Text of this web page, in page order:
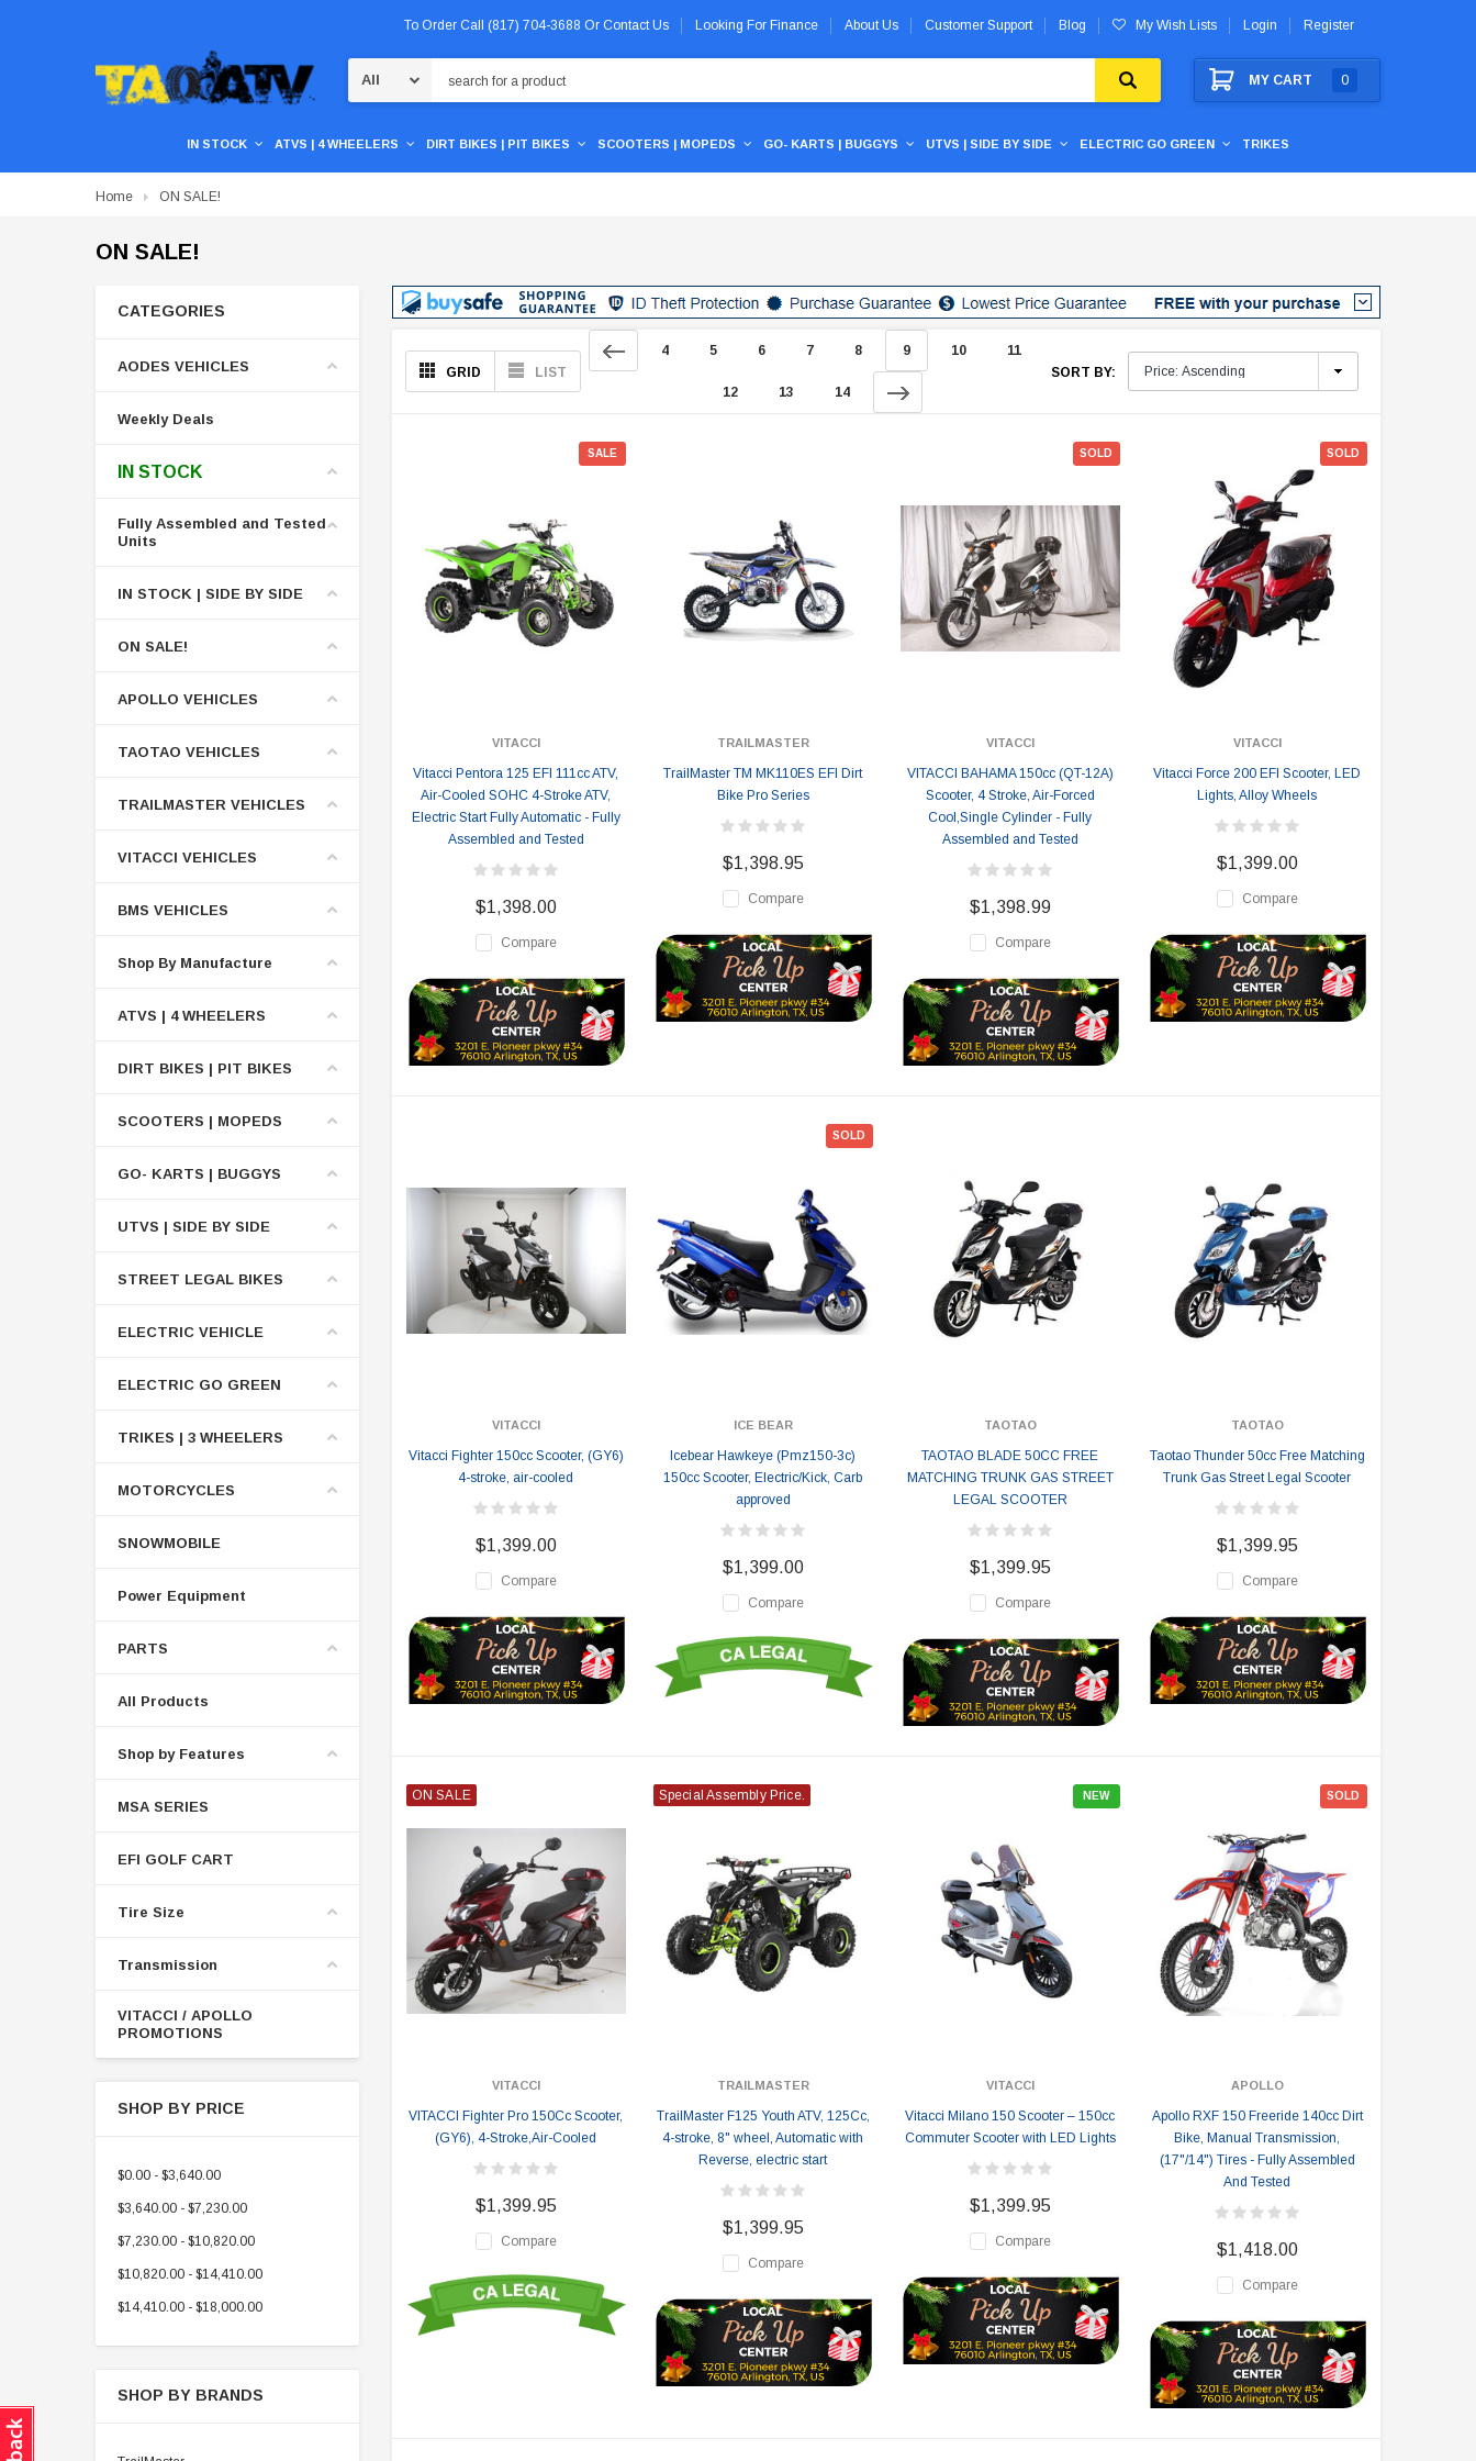
To Order Call (817) 704-3688 Or Contact Us Looking For Finance About Us Customer Support Blog My Wish Lists Login Register
MY CART 0
IN STOCK ATVS | 4 WHEELERS DIRT BIKES | PIT BIKES SCOOTERS | MOPEDS GO- KARTS | BUGGYS UTVS | SIDE BY SIDE ELECTRIC GO GREEN TRIKES
Home ON SALE!
ON SALE!
CATEGORIES
AODES VEHICLES
Weekly Deals
IN STOCK
Fully Assembled and Tested
Units
IN STOCK | SIDE BY SIDE
ON SALE!
APOLLO VEHICLES
TAOTAO VEHICLES
TRAILMASTER VEHICLES
VITACCI VEHICLES
BMS VEHICLES
Shop By Manufacture
ATVS | 4 WHEELERS
DIRT BIKES | PIT BIKES
SCOOTERS | MOPEDS
GO- KARTS | BUGGYS
UTVS | SIDE BY SIDE
STREET LEGAL BIKES
ELECTRIC VEHICLE
ELECTRIC GO GREEN
TRIKES | 3 WHEELERS
MOTORCYCLES
SNOWMOBILE
Power Equipment
PARTS
All Products
Shop by Features
MSA SERIES
EFI GOLF CART
Tire Size
Transmission
VITACCI / APOLLO
PROMOTIONS
SHOP BY PRICE
$0.00 - $3,640.00
$3,640.00 - $7,230.00
$7,230.00 - $10,820.00
$10,820.00 - $14,410.00
$14,410.00 - $18,000.00
SHOP BY BRANDS
GRID LIST
4 5 6 7 8 9 10 11
12 13 14
SORT BY:
SALE
VITACCI
Vitacci Pentora 125 EFI 111cc ATV,
Air-Cooled SOHC 4-Stroke ATV,
Electric Start Fully Automatic - Fully
Assembled and Tested
$1,398.00
Compare
TRAILMASTER
TrailMaster TM MK110ES EFI Dirt
Bike Pro Series
$1,398.95
Compare
SOLD
VITACCI
VITACCI BAHAMA 150cc (QT-12A)
Scooter, 4 Stroke, Air-Forced
Cool,Single Cylinder - Fully
Assembled and Tested
$1,398.99
Compare
SOLD
VITACCI
Vitacci Force 200 EFI Scooter, LED
Lights, Alloy Wheels
$1,399.00
Compare
VITACCI
Vitacci Fighter 150cc Scooter, (GY6)
4-stroke, air-cooled
$1,399.00
Compare
SOLD
ICE BEAR
Icebear Hawkeye (Pmz150-3c)
150cc Scooter, Electric/Kick, Carb
approved
$1,399.00
Compare
TAOTAO
TAOTAO BLADE 50CC FREE
MATCHING TRUNK GAS STREET
LEGAL SCOOTER
$1,399.95
Compare
TAOTAO
Taotao Thunder 50cc Free Matching
Trunk Gas Street Legal Scooter
$1,399.95
Compare
ON SALE
VITACCI
VITACCI Fighter Pro 150Cc Scooter,
(GY6), 4-Stroke,Air-Cooled
$1,399.95
Compare
Special Assembly Price.
TRAILMASTER
TrailMaster F125 Youth ATV, 125Cc,
4-stroke, 8" wheel, Automatic with
Reverse, electric start
$1,399.95
Compare
NEW
VITACCI
Vitacci Milano 150 Scooter – 150cc
Commuter Scooter with LED Lights
$1,399.95
Compare
SOLD
APOLLO
Apollo RXF 150 Freeride 140cc Dirt
Bike, Manual Transmission,
(17"/14") Tires - Fully Assembled
And Tested
$1,418.00
Compare